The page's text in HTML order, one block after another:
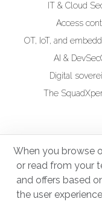
IT & Cloud
Access
OT, IoT, and
AI &
Digital
The
CSR
When you browse
or read from your
and offers based
the user